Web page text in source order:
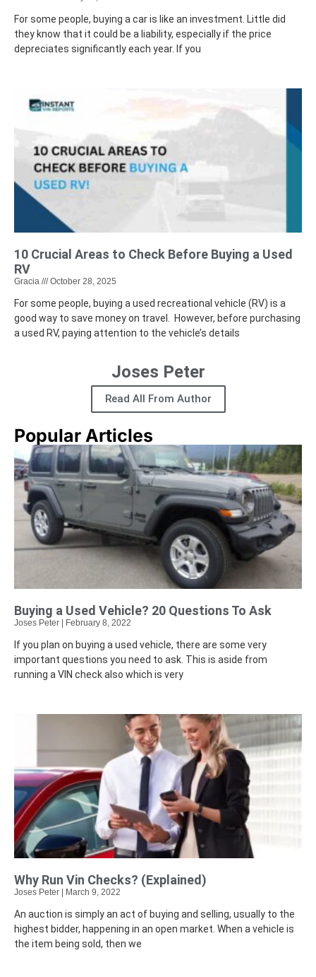
For some people, buying a car is like an investment. Little did
they know that it could be a liability, especially if the price
depreciates significantly each year. If you
10 Crucial Areas to Check Before Buying a Used
RV
Gracia October 28, 2025
For some people, buying a used recreational vehicle (RV) is a
good way to save money on travel. However, before purchasing
a used RV, paying attention to the vehicle’s details
Joses Peter
Read All From Author
Popular Articles
Buying a Used Vehicle? 20 Questions To Ask
Joses Peter February 8, 2022
If you plan on buying a used vehicle, there are some very
important questions you need to ask. This is aside from
running a VIN check also which is very
Why Run Vin Checks? (Explained)
Joses Peter March 9, 2022
An auction is simply an act of buying and selling, usually to the
highest bidder, happening in an open market. When a vehicle is
the item being sold, then we